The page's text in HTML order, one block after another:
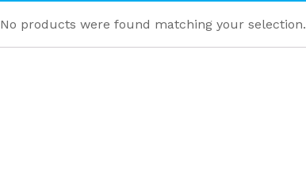
No products were found matching your selection.